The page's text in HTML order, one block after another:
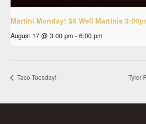
Martini Monday! $6 Well Martinis
August 17 @ 3:00 pm - 6:00 pm
Taco Tuesday! Tyler